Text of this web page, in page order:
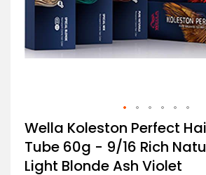
Skip
to
the
beginning
of
Wella Koleston Perfect
Tube 60g - 9/16 Rich
Light Blonde Ash Violet